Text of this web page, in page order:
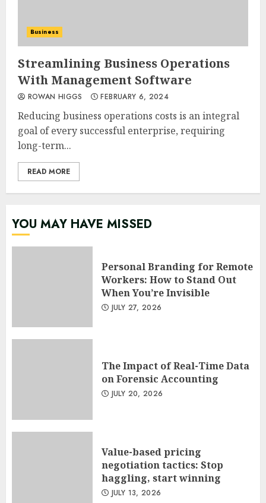
Business
Streamlining Business Operations
With Management Software
ROWAN HIGGS FEBRUARY 6, 2024
Reducing business operations costs is an integral
goal of every successful enterprise, requiring
long-term...
READ MORE
YOU MAY HAVE MISSED
Personal Branding for Remote
Workers: How to Stand Out
When You’re Invisible
JULY 27, 2026
The Impact of Real-Time Data
on Forensic Accounting
JULY 20, 2026
Value-based pricing
negotiation tactics: Stop
haggling, start winning
JULY 13, 2026